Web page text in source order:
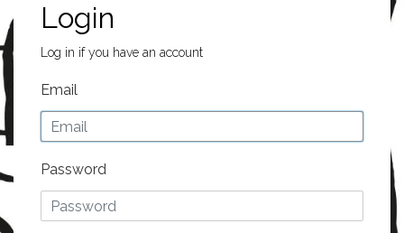
Login
Log in if you have an account
Email
Password